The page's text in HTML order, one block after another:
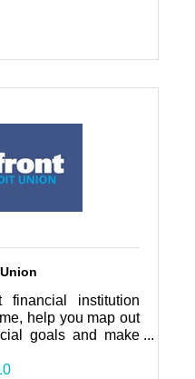
financial institution
help you map out
goals and make